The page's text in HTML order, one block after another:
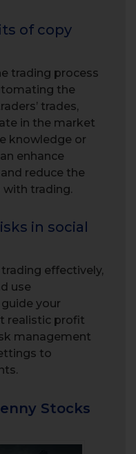
of copy
trading process
the
trades,
in the market
knowledge or
enhance
reduce the
with trading.
in social
effectively,
use
your
realistic profit
management
to
Stocks